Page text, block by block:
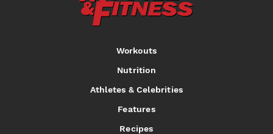
Workouts
Nutrition
Athletes & Celebrities
Features
Recipes